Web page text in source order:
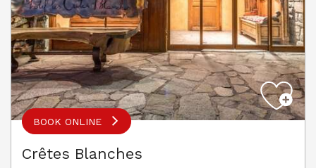
BOOK ONLINE
Crêtes Blanches